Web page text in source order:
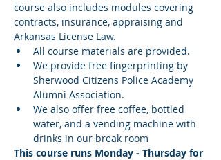
course also includes modules covering
contracts, insurance, appraising and
Arkansas License Law.
All course materials are provided.
We provide free fingerprinting by
Sherwood Citizens Police Academy
Alumni Association.
We also offer free coffee, bottled
water, and a vending machine with
drinks in our break room
This course runs Monday - Thursday for